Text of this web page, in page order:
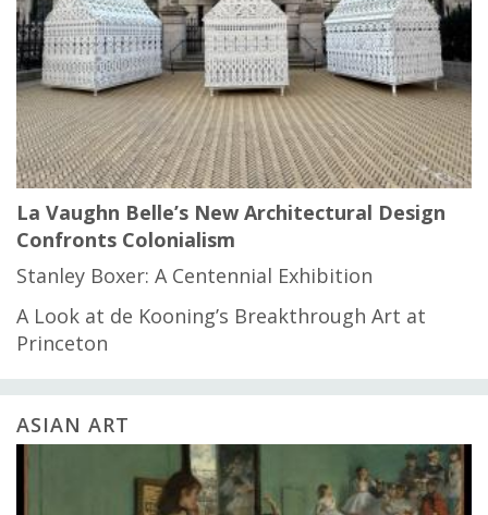
La Vaughn Belle’s New Architectural Design
Confronts Colonialism
Stanley Boxer: A Centennial Exhibition
A Look at de Kooning’s Breakthrough Art at
Princeton
ASIAN ART